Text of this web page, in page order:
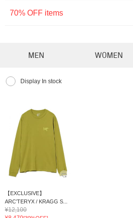
70% OFF items
MEN WOMEN
Display In stock
【EXCLUSIVE】
ARC’TERYX / KRAGG S...
¥12,100